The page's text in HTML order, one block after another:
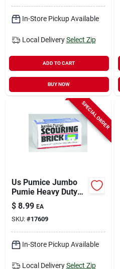
In-Store Pickup Available
Local Delivery Select Zip
ADD TO CART
BUY NOW
SPECIAL ORDER
Us Pumice Jumbo
Pumie Heavy Duty
Scouring Brick For
Multi-purpose 5-3/4
In. L 1 Pk
$ 8.99 EA
SKU: #17609
In-Store Pickup Available
Local Delivery Select Zip